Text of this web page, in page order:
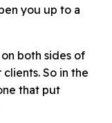
you up to a
both sides of
So in the
that put